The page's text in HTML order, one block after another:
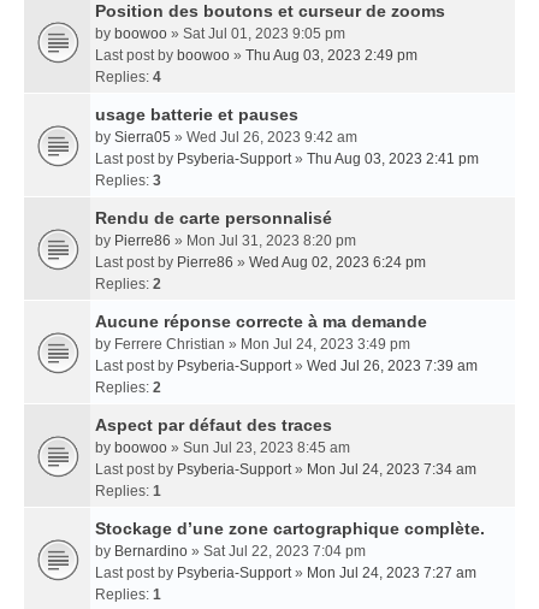
Position des boutons et curseur de zooms
by boowoo » Sat Jul 01, 2023 9:05 pm
Last post by boowoo » Thu Aug 03, 2023 2:49 pm
Replies: 4
usage batterie et pauses
by Sierra05 » Wed Jul 26, 2023 9:42 am
Last post by Psyberia-Support» Thu Aug 03, 2023 2:41 pm
Replies: 3
Rendu de carte personnalisé
by Pierre86 » Mon Jul 31, 2023 8:20 pm
Last post by Pierre86 » Wed Aug 02, 2023 6:24 pm
Replies: 2
Aucune réponse correcte à ma demande
by Ferrere Christian » Mon Jul 24, 2023 3:49 pm
Last post by Psyberia-Support» Wed Jul 26, 2023 7:39 am
Replies: 2
Aspect par défaut des traces
by boowoo » Sun Jul 23, 2023 8:45 am
Last post by Psyberia-Support» Mon Jul 24, 2023 7:34 am
Replies: 1
Stockage d’une zone cartographique complète.
by Bernardino » Sat Jul 22, 2023 7:04 pm
Last post by Psyberia-Support» Mon Jul 24, 2023 7:27 am
Replies: 1